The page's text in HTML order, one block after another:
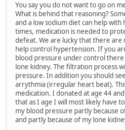
You say you do not want to go on
What is behind that reasoning?
and a low sodium diet can help
times, medication is needed to
defeat. We are lucky that there
help control hypertension. If you
blood pressure under control
lone kidney. The filtration process
pressure. In addition you should
arrythmia (irregular heart beat).
medication. I donated at age 44
that as I age I will most likely have
my blood pressure partly because
and partly because of my lone